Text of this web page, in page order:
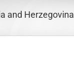
and Herzegovina